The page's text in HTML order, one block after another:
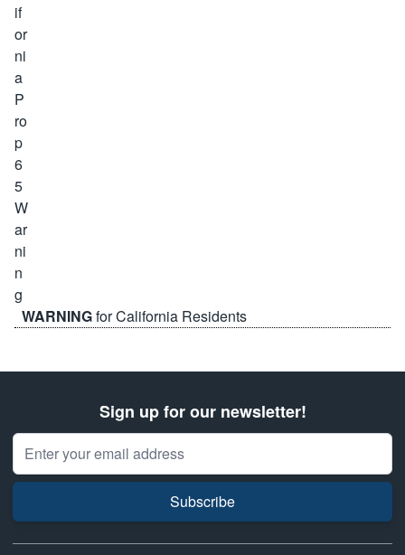
WARNINGfor California Residents
Sign up for our newsletter!
Email Address
Subscribe